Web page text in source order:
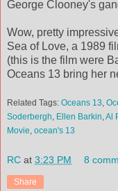
George Clooney's
Wow, pretty
Sea of Love, a 1989
(this is the film were
Oceans 13 bring her
Related Tags: Oceans 13,
Soderbergh, Ellen Barkin,Al
Movie, ocean's 13
RC at 3:23 PM 8
Share